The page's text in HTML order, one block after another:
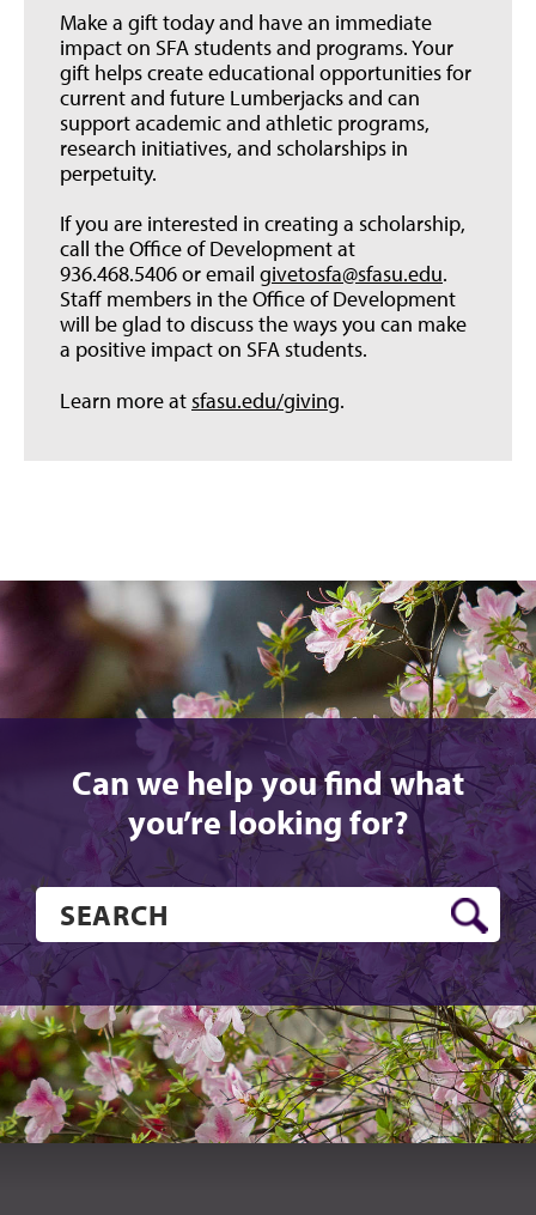
Make a gift today and have an immediate
impact on SFA students and programs. Your
gift helps create educational opportunities for
current and future Lumberjacks and can
support academic and athletic programs,
research initiatives, and scholarships in
perpetuity.
If you are interested in creating a scholarship,
call the Office of Development at
936.468.5406 or email givetosfa@sfasu.edu.
Staff members in the Office of Development
will be glad to discuss the ways you can make
a positive impact on SFA students.
Learn more atsfasu.edu/giving.
Can we help you find what
you’re looking for?